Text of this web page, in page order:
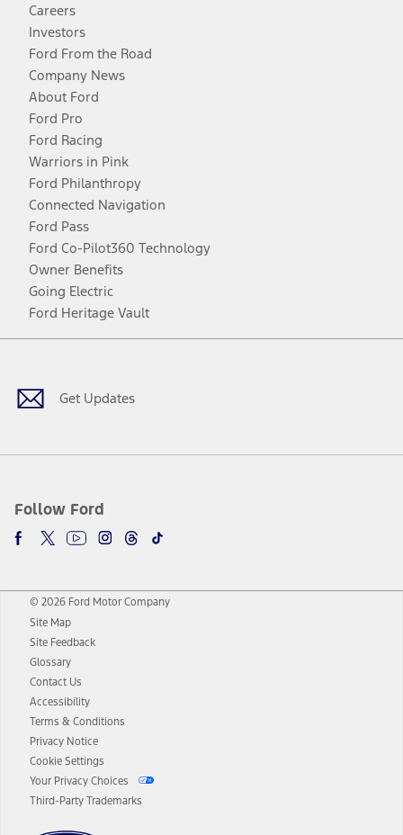
Careers
Investors
Ford From the Road
Company News
About Ford
Ford Pro
Ford Racing
Warriors in Pink
Ford Philanthropy
Connected Navigation
Ford Pass
Ford Co-Pilot360 Technology
Owner Benefits
Going Electric
Ford Heritage Vault
Get Updates
Follow Ford
Facebook
TwitterYoutubeInstagram
Threads
TikTok
© 2026 Ford Motor Company
Site Map
Site Feedback
Glossary
Contact Us
Accessibility
Terms & Conditions
Privacy Notice
Cookie Settings
Your Privacy Choices
Third-Party Trademarks